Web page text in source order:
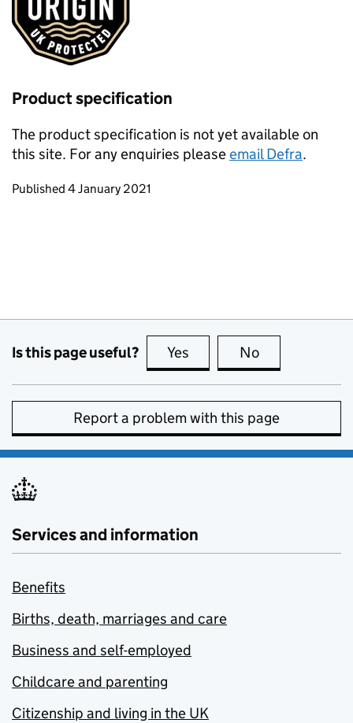
Product specification
The product specification is not yet available on
this site. For any enquiries pleaseemail Defra.
Updates to this page
Published 4 January 2021
Is this page useful? Yes this page is useful
No
Report a problem with this page
Services and information
Benefits
Births, death, marriages and care
Business and self-employed
Childcare and parenting
Citizenship and living in the UK